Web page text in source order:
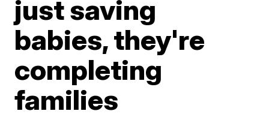
just saving
babies, they're
completing
families